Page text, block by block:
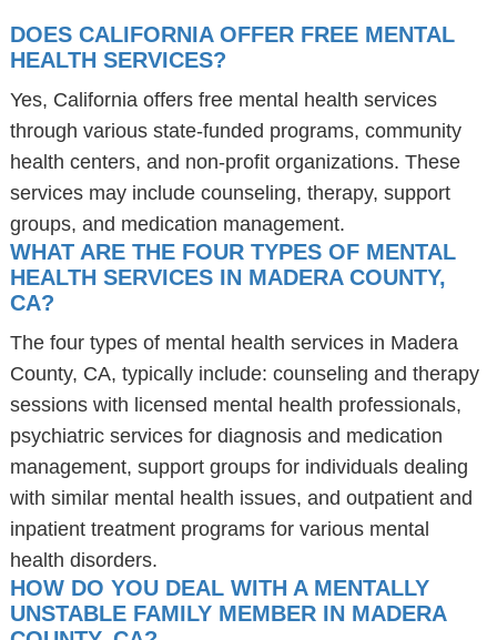
DOES CALIFORNIA OFFER FREE MENTAL
HEALTH SERVICES?
Yes, California offers free mental health services
through various state-funded programs, community
health centers, and non-profit organizations. These
services may include counseling, therapy, support
groups, and medication management.
WHAT ARE THE FOUR TYPES OF MENTAL
HEALTH SERVICES IN MADERA COUNTY,
CA?
The four types of mental health services in Madera
County, CA, typically include: counseling and therapy
sessions with licensed mental health professionals,
psychiatric services for diagnosis and medication
management, support groups for individuals dealing
with similar mental health issues, and outpatient and
inpatient treatment programs for various mental
health disorders.
HOW DO YOU DEAL WITH A MENTALLY
UNSTABLE FAMILY MEMBER IN MADERA